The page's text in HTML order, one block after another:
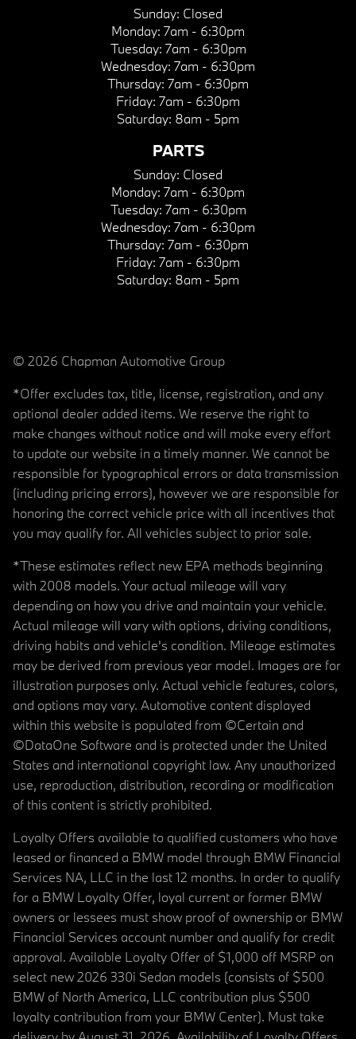
Sunday: Closed
Monday: 7am - 6:30pm
Tuesday: 7am - 6:30pm
Wednesday: 7am - 6:30pm
Thursday: 7am - 6:30pm
Friday: 7am - 6:30pm
Saturday: 8am - 5pm
PARTS
Sunday: Closed
Monday: 7am - 6:30pm
Tuesday: 7am - 6:30pm
Wednesday: 7am - 6:30pm
Thursday: 7am - 6:30pm
Friday: 7am - 6:30pm
Saturday: 8am - 5pm
© 2026 Chapman Automotive Group
*Offer excludes tax, title, license, registration, and any
optional dealer added items. We reserve the right to
make changes without notice and will make every effort
to update our website in a timely manner. We cannot be
responsible for typographical errors or data transmission
(including pricing errors), however we are responsible for
honoring the correct vehicle price with all incentives that
you may qualify for. All vehicles subject to prior sale.
*These estimates reflect new EPA methods beginning
with 2008 models. Your actual mileage will vary
depending on how you drive and maintain your vehicle.
Actual mileage will vary with options, driving conditions,
driving habits and vehicle's condition. Mileage estimates
may be derived from previous year model. Images are for
illustration purposes only. Actual vehicle features, colors,
and options may vary. Automotive content displayed
within this website is populated from ©Certain and
©DataOne Software and is protected under the United
States and international copyright law. Any unauthorized
use, reproduction, distribution, recording or modification
of this content is strictly prohibited.
Loyalty Offers available to qualified customers who have
leased or financed a BMW model through BMW Financial
Services NA, LLC in the last 12 months. In order to qualify
for a BMW Loyalty Offer, loyal current or former BMW
owners or lessees must show proof of ownership or BMW
Financial Services account number and qualify for credit
approval. Available Loyalty Offer of $1,000 off MSRP on
select new 2026 330i Sedan models (consists of $500
BMW of North America, LLC contribution plus $500
loyalty contribution from your BMW Center). Must take